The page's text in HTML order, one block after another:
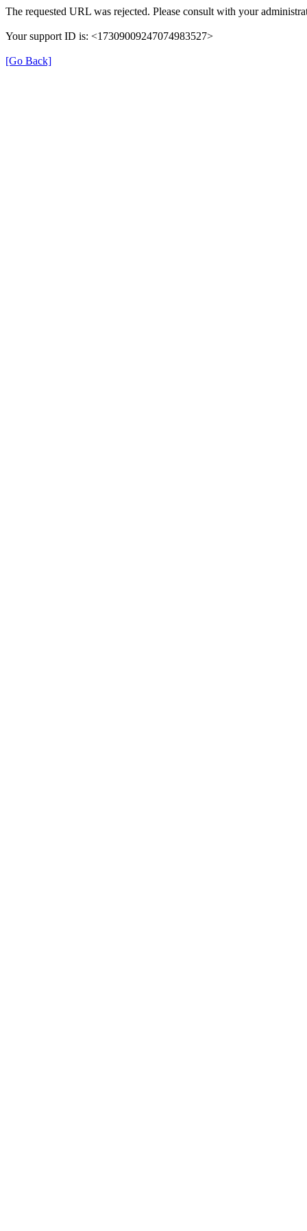
The requested URL was rejected. Please consult with your
Your support ID is: <17309009247074983527>
[Go Back]